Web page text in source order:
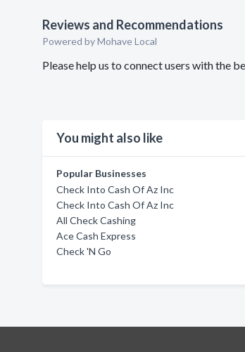
Reviews and Recommendations
Powered by Mohave Local
Please help us to connect users with the
You might also like
Popular Businesses
Check Into Cash Of Az Inc
Check Into Cash Of Az Inc
All Check Cashing
Ace Cash Express
Check 'N Go